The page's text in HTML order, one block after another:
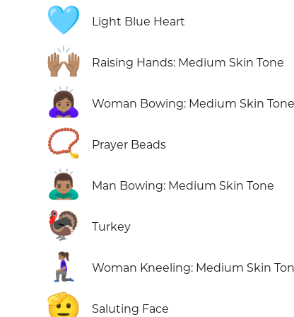
🩵 Light Blue Heart
🙌🏽 Raising Hands: Medium Skin Tone
🙇🏽‍♀️ Woman Bowing: Medium Skin
📿 Prayer Beads
🙇🏽‍♂️ Man Bowing: Medium Skin Tone
🦃 Turkey
🧎🏽‍♀️ Woman Kneeling: Medium Skin
🫡 Saluting Face